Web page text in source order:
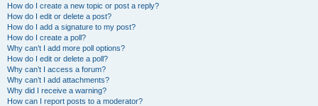
How do I create a new topic or post a reply?
How do I edit or delete a post?
How do I add a signature to my post?
How do I create a poll?
Why can’t I add more poll options?
How do I edit or delete a poll?
Why can’t I access a forum?
Why can’t I add attachments?
Why did I receive a warning?
How can I report posts to a moderator?